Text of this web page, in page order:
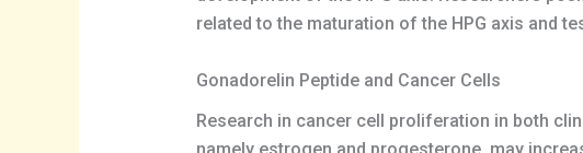
related to the maturation of the HPG axis and
Gonadorelin Peptide and Cancer Cells
Research in cancer cell proliferation in both